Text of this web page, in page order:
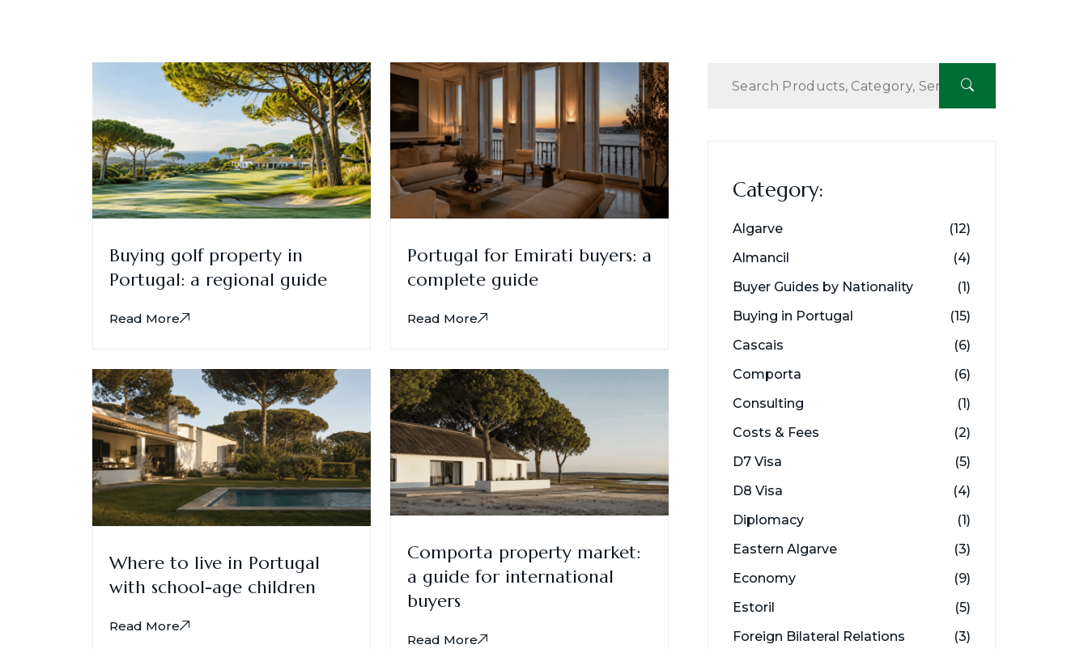
Buying golf property in
Portugal: a regional guide
Read More
Portugal for Emirati buyers: a
complete guide
Read More
Where to live in Portugal
with school-age children
Read More
Comporta property market:
a guide for international
buyers
Read More
Category:
Algarve
(12)
Almancil
(4)
Buyer Guides by Nationality
(1)
Buying in Portugal
(15)
Cascais
(6)
Comporta
(6)
Consulting
(1)
Costs & Fees
(2)
D7 Visa
(5)
D8 Visa
(4)
Diplomacy
(1)
Eastern Algarve
(3)
Economy
(9)
Estoril
(5)
Foreign Bilateral Relations
(3)